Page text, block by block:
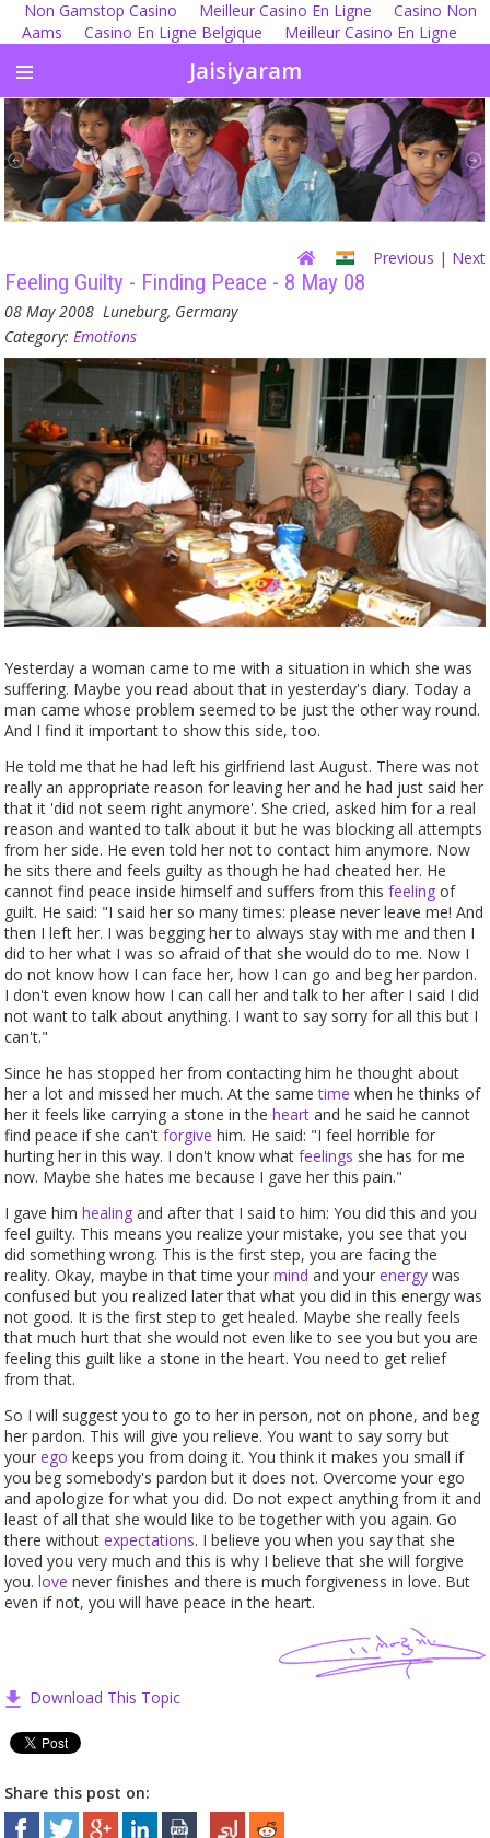
Non Gamstop Casino Meilleur Casino En Ligne
Casino Non
Aams
Casino En Ligne Belgique Meilleur Casino En Ligne
Jaisiyaram
Previous | Next
Feeling Guilty - Finding Peace - 8 May 08
08 May 2008 Luneburg, Germany
Category: Emotions
Yesterday a woman came to me with a situation in which she was
suffering. Maybe you read about that in yesterday's diary. Today a
man came whose problem seemed to be just the other way round.
And I find it important to show this side, too.
He told me that he had left his girlfriend last August. There was not
really an appropriate reason for leaving her and he had just said her
that it 'did not seem right anymore'. She cried, asked him for a real
reason and wanted to talk about it but he was blocking all attempts
from her side. He even told her not to contact him anymore. Now
he sits there and feels guilty as though he had cheated her. He
cannot find peace inside himself and suffers from thisfeeling of
guilt. He said: "I said her so many times: please never leave me! And
then I left her. I was begging her to always stay with me and then I
did to her what I was so afraid of that she would do to me. Now I
do not know how I can face her, how I can go and beg her pardon.
I don't even know how I can call her and talk to her after I said I did
not want to talk about anything. I want to say sorry for all this but I
can't."
Since he has stopped her from contacting him he thought about
her a lot and missed her much. At the sametime when he thinks of
her it feels like carrying a stone in theheart and he said he cannot
find peace if she can'tforgive him. He said: "I feel horrible for
hurting her in this way. I don't know whatfeelings she has for me
now. Maybe she hates me because I gave her this pain."
I gave himhealing and after that I said to him: You did this and you
feel guilty. This means you realize your mistake, you see that you
did something wrong. This is the first step, you are facing the
reality. Okay, maybe in that time yourmind and yourenergy was
confused but you realized later that what you did in this energy was
not good. It is the first step to get healed. Maybe she really feels
that much hurt that she would not even like to see you but you are
feeling this guilt like a stone in the heart. You need to get relief
from that.
So I will suggest you to go to her in person, not on phone, and beg
her pardon. This will give you relieve. You want to say sorry but
yourego keeps you from doing it. You think it makes you small if
you beg somebody's pardon but it does not. Overcome your ego
and apologize for what you did. Do not expect anything from it and
least of all that she would like to be together with you again. Go
there withoutexpectations. I believe you when you say that she
loved you very much and this is why I believe that she will forgive
you.love never finishes and there is much forgiveness in love. But
even if not, you will have peace in the heart.
Download This Topic
Share this post on: